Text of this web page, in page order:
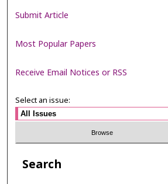
Submit Article
Most Popular Papers
Receive Email Notices or RSS
Select an issue:
Search